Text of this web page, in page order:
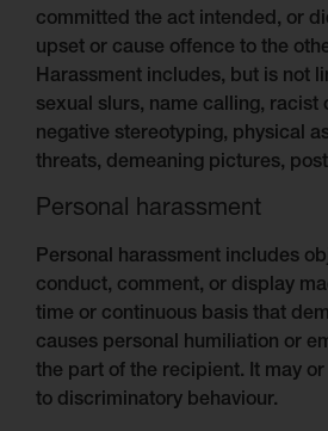
committed the act intended, or
upset or cause offence to the
Harassment includes, but is not
sexual slurs, name calling, racist
negative stereotyping, physical
threats, demeaning pictures,
Personal harassment
Personal harassment includes
conduct, comment, or display
time or continuous basis that
causes personal humiliation or
the part of the recipient. It may
to discriminatory behaviour.